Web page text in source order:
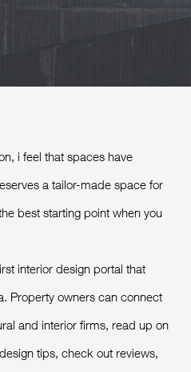
i feel that spaces have
a tailor-made space for
best starting point when you
interior design portal that
Property owners can connect
and interior firms, read up on
tips, check out reviews,